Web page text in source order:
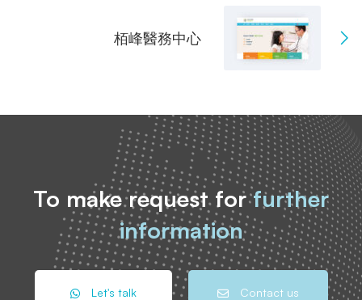
栢峰醫務中心
To make request forfurther
information
Let's talk Contact us